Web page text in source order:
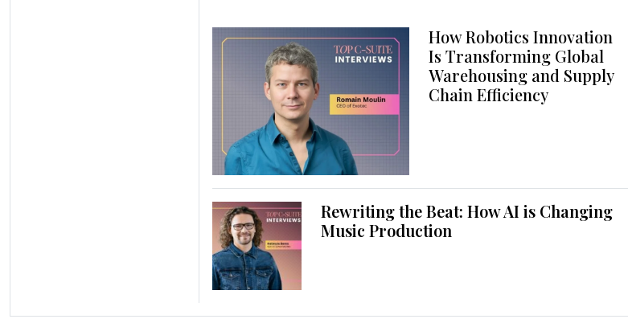
How Robotics Innovation
Is Transforming Global
Warehousing and Supply
Chain Efficiency
Rewriting the Beat: How AI is Changing
Music Production